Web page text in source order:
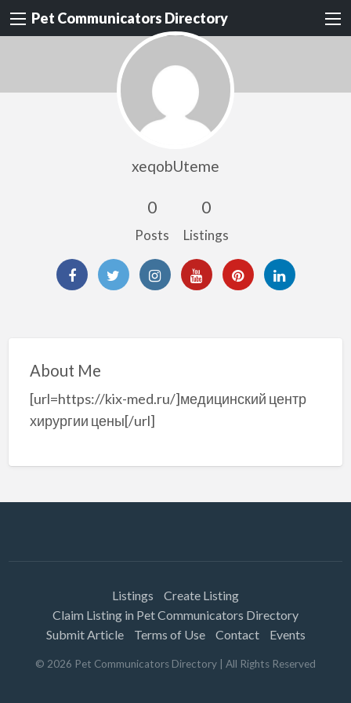
Pet Communicators Directory
xeqobUteme
0
Posts
0
Listings
About Me
[url=https://kix-med.ru/]медицинский центр
хирургии цены[/url]
Listings
Create Listing
Claim Listing in Pet Communicators Directory
Submit Article
Terms of Use Contact Events
© 2026 Pet Communicators Directory | All Rights Reserved